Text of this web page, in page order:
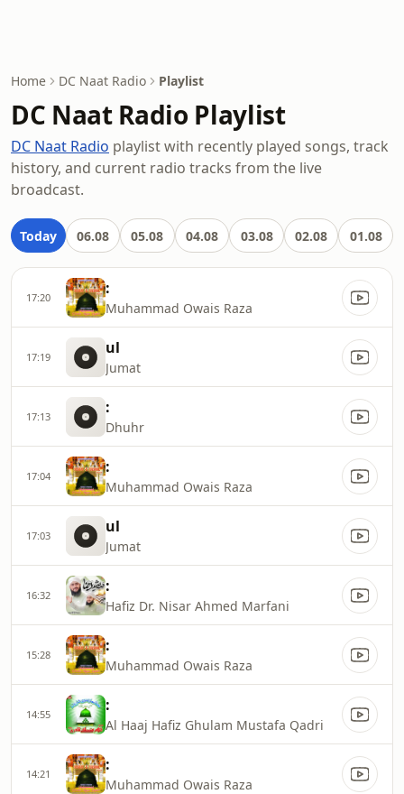
Home DC Naat Radio Playlist
DC Naat Radio Playlist
DC Naat Radio playlist with recently played songs, track
history, and current radio tracks from the live
broadcast.
Today 06.08 05.08 04.08 03.08 02.08 01.08
17:20 :
Muhammad Owais Raza
17:19 ul
Jumat
17:13 :
Dhuhr
17:04 :
Muhammad Owais Raza
17:03 ul
Jumat
16:32 :
Hafiz Dr. Nisar Ahmed Marfani
15:28 :
Muhammad Owais Raza
14:55 :
Al Haaj Hafiz Ghulam Mustafa Qadri
14:21 :
Muhammad Owais Raza